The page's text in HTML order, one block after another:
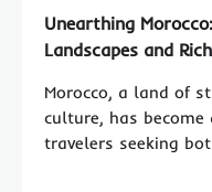
Unearthing
Landscapes and
Morocco, a land of
culture, has
travelers seeking